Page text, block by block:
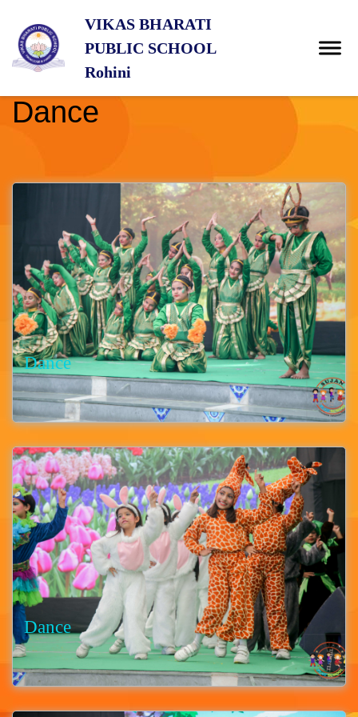
VIKAS BHARATI
PUBLIC SCHOOL
Rohini
Dance
Dance
Dance